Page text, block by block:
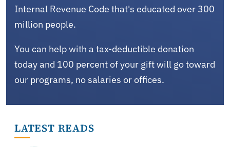
Internal Revenue Code that's educated over 300
million people.
You can help with a tax-deductible donation
today and 100 percent of your gift will go toward
our programs, no salaries or offices.
LATEST READS